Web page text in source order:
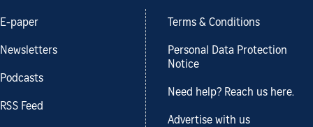
E-paper
Newsletters
Podcasts
RSS Feed
Terms & Conditions
Personal Data Protection
Notice
Need help? Reach us here.
Advertise with us